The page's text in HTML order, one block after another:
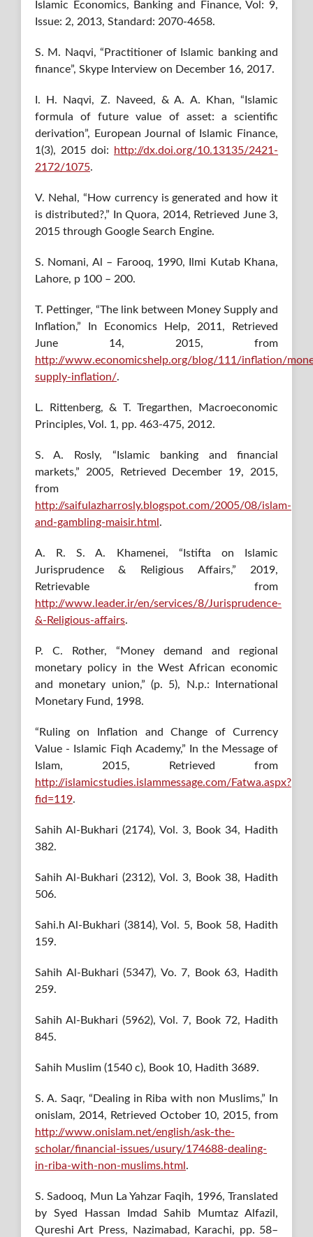
Islamic Economics, Banking and Finance, Vol: 9,
Issue: 2, 2013, Standard: 2070-4658.
S. M. Naqvi, “Practitioner of Islamic banking and
finance”, Skype Interview on December 16, 2017.
I. H. Naqvi, Z. Naveed, & A. A. Khan, “Islamic
formula of future value of asset: a scientific
derivation”, European Journal of Islamic Finance,
1(3), 2015 doi:
http://dx.doi.org/10.13135/2421-
2172/1075.
V. Nehal, “How currency is generated and how it
is distributed?,” In Quora, 2014, Retrieved June 3,
2015 through Google Search Engine.
S. Nomani, Al – Farooq, 1990, Ilmi Kutab Khana,
Lahore, p 100 – 200.
T. Pettinger, “The link between Money Supply and
Inflation,” In Economics Help, 2011, Retrieved
June 14, 2015, from
http://www.economicshelp.org/blog/111/inflation/
supply-inflation/.
L. Rittenberg, & T. Tregarthen, Macroeconomic
Principles, Vol. 1, pp. 463-475, 2012.
S. A. Rosly, “Islamic banking and financial
markets,” 2005, Retrieved December 19, 2015,
from
http://saifulazharrosly.blogspot.com/2005/08/islam-
and-gambling-maisir.html .
A. R. S. A. Khamenei, “Istifta on Islamic
Jurisprudence & Religious Affairs,” 2019,
Retrievable from
http://www.leader.ir/en/services/8/Jurisprudence-
&-Religious-affairs.
P. C. Rother, “Money demand and regional
monetary policy in the West African economic
and monetary union,” (p. 5), N.p.: International
Monetary Fund, 1998.
“Ruling on Inflation and Change of Currency
Value - Islamic Fiqh Academy,” In the Message of
Islam, 2015, Retrieved from
http://islamicstudies.islammessage.com/Fatwa.aspx?
fid=119.
Sahih Al-Bukhari (2174), Vol. 3, Book 34, Hadith
382.
Sahih Al-Bukhari (2312), Vol. 3, Book 38, Hadith
506.
Sahi.h Al-Bukhari (3814), Vol. 5, Book 58, Hadith
159.
Sahih Al-Bukhari (5347), Vo. 7, Book 63, Hadith
259.
Sahih Al-Bukhari (5962), Vol. 7, Book 72, Hadith
845.
Sahih Muslim (1540 c), Book 10, Hadith 3689.
S. A. Saqr, “Dealing in Riba with non Muslims,” In
onislam, 2014, Retrieved October 10, 2015, from
http://www.onislam.net/english/ask-the-
scholar/financial-issues/usury/174688-dealing-
in-riba-with-non-muslims.html .
S. Sadooq, Mun La Yahzar Faqih, 1996, Translated
by Syed Hassan Imdad Sahib Mumtaz Alfazil,
Qureshi Art Press, Nazimabad, Karachi, pp. 58–